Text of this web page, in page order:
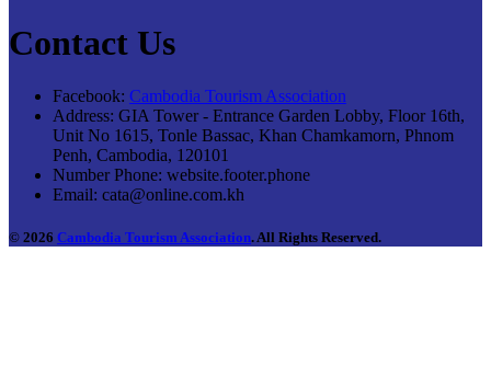
Contact Us
Facebook: Cambodia Tourism Association
Address: GIA Tower - Entrance Garden Lobby, Floor 16th,
Unit No 1615, Tonle Bassac, Khan Chamkamorn, Phnom
Penh, Cambodia, 120101
Number Phone: website.footer.phone
Email: cata@online.com.kh
© 2026 Cambodia Tourism Association. All Rights Reserved.